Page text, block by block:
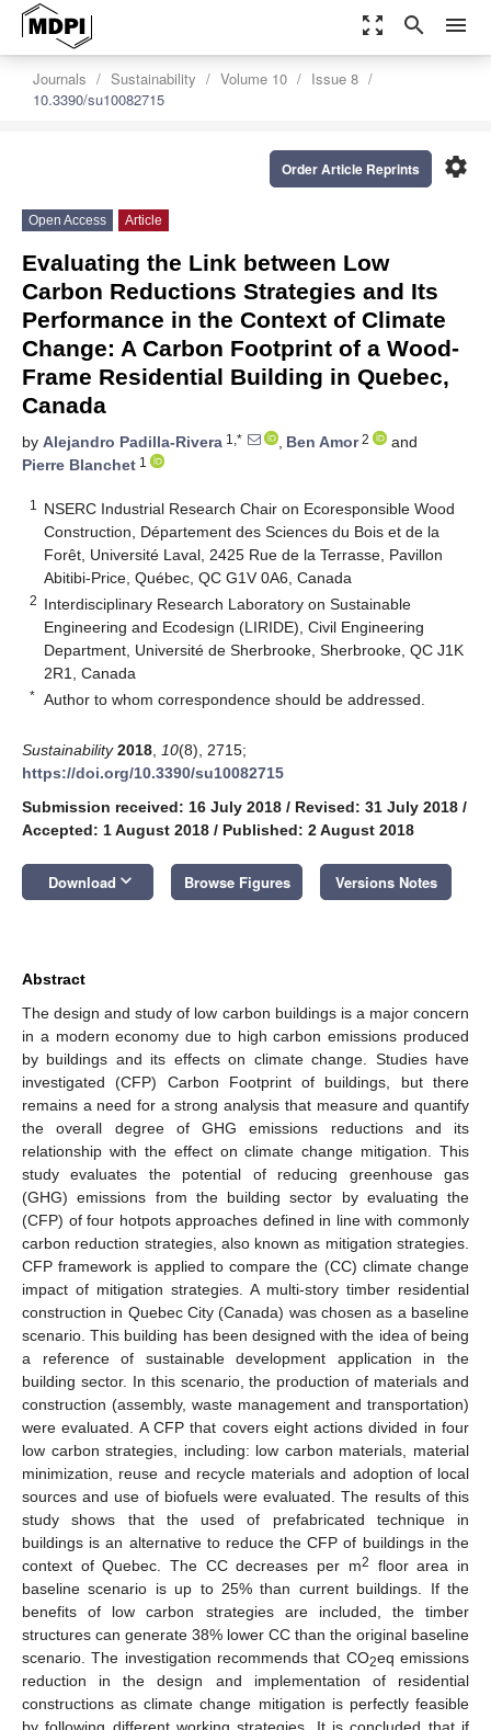
zoom_out_map search menu
Journals Sustainability Volume 10
Issue 8
10.3390/su10082715
settings
Order Article Reprints
Open Access Article
Evaluating the Link between Low
Carbon Reductions Strategies and Its
Performance in the Context of Climate
Change: A Carbon Footprint of a Wood-
Frame Residential Building in Quebec,
Canada
by Alejandro Padilla-Rivera 1,* , Ben Amor2
and
Pierre Blanchet 1
1
NSERC Industrial Research Chair on Ecoresponsible Wood
Construction, Département des Sciences du Bois et de la
Forêt, Université Laval, 2425 Rue de la Terrasse, Pavillon
Abitibi-Price, Québec, QC G1V 0A6, Canada
2 Interdisciplinary Research Laboratory on Sustainable
Engineering and Ecodesign (LIRIDE), Civil Engineering
Department, Université de Sherbrooke, Sherbrooke, QC J1K
2R1, Canada
* Author to whom correspondence should be addressed.
Sustainability 2018 10(8), 2715;
https://doi.org/10.3390/su10082715
Submission received: 16 July 2018 / Revised: 31 July 2018 /
Accepted: 1 August 2018 / Published: 2 August 2018
Download keyboard_arrow_down Browse Figures Versions Notes
Abstract
The design and study of low carbon buildings is a major concern
in a modern economy due to high carbon emissions produced
by buildings and its effects on climate change. Studies have
investigated (CFP) Carbon Footprint of buildings, but there
remains a need for a strong analysis that measure and quantify
the overall degree of GHG emissions reductions and its
relationship with the effect on climate change mitigation. This
study evaluates the potential of reducing greenhouse gas
(GHG) emissions from the building sector by evaluating the
(CFP) of four hotpots approaches defined in line with commonly
carbon reduction strategies, also known as mitigation strategies.
CFP framework is applied to compare the (CC) climate change
impact of mitigation strategies. A multi-story timber residential
construction in Quebec City (Canada) was chosen as a baseline
scenario. This building has been designed with the idea of being
a reference of sustainable development application in the
building sector. In this scenario, the production of materials and
construction (assembly, waste management and transportation)
were evaluated. A CFP that covers eight actions divided in four
low carbon strategies, including: low carbon materials, material
minimization, reuse and recycle materials and adoption of local
sources and use of biofuels were evaluated. The results of this
study shows that the used of prefabricated technique in
buildings is an alternative to reduce the CFP of buildings in the
context of Quebec. The CC decreases per m2
floor area in
baseline scenario is up to 25% than current buildings. If the
benefits of low carbon strategies are included, the timber
structures can generate 38% lower CC than the original baseline
scenario. The investigation recommends that CO2eq emissions
reduction in the design and implementation of residential
constructions as climate change mitigation is perfectly feasible